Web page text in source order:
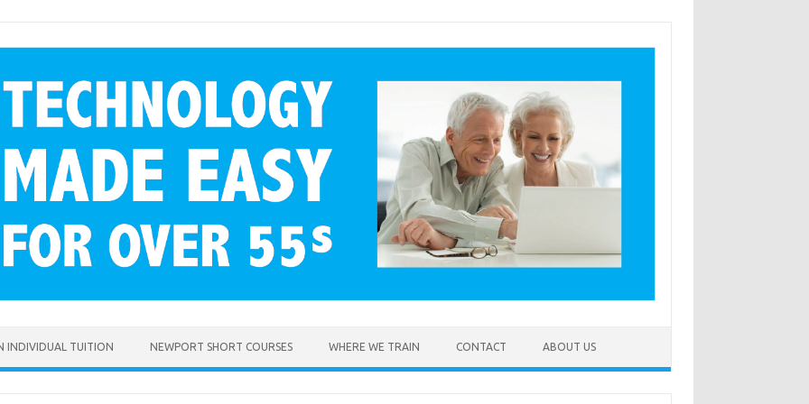
INDIVIDUAL TUITION NEWPORT SHORT COURSES WHERE WE TRAIN CONTACT ABOUT US